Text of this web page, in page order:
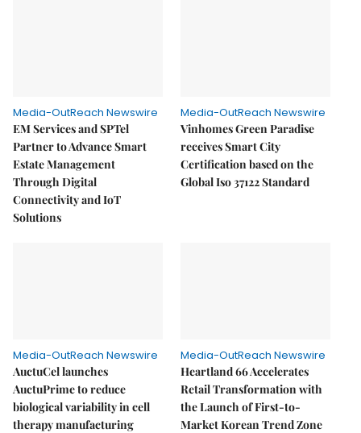
Media-OutReach Newswire
EM Services and SPTel
Partner to Advance Smart
Estate Management
Through Digital
Connectivity and IoT
Solutions
Media-OutReach Newswire
Vinhomes Green Paradise
receives Smart City
Certification based on the
Global Iso 37122 Standard
Media-OutReach Newswire
AuctuCel launches
AuctuPrime to reduce
biological variability in cell
therapy manufacturing
Media-OutReach Newswire
Heartland 66 Accelerates
Retail Transformation with
the Launch of First-to-
Market Korean Trend Zone